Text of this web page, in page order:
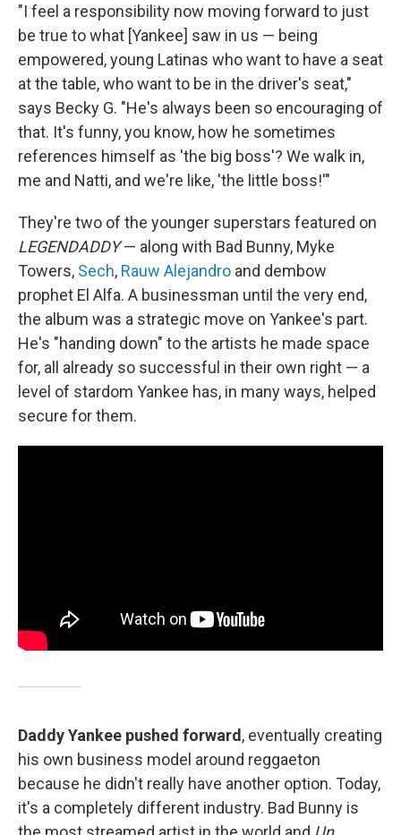
"I feel a responsibility now moving forward to just
be true to what [Yankee] saw in us — being
empowered, young Latinas who want to have a seat
at the table, who want to be in the driver's seat,"
says Becky G. "He's always been so encouraging of
that. It's funny, you know, how he sometimes
references himself as 'the big boss'? We walk in,
me and Natti, and we're like, 'the little boss!'"
They're two of the younger superstars featured on
LEGENDADDY— along with Bad Bunny, Myke
Towers, Sech, Rauw Alejandro and dembow
prophet El Alfa. A businessman until the very end,
the album was a strategic move on Yankee's part.
He's "handing down" to the artists he made space
for, all already so successful in their own right — a
level of stardom Yankee has, in many ways, helped
secure for them.
Daddy Yankee pushed forward, eventually creating
his own business model around reggaeton
because he didn't really have another option. Today,
it's a completely different industry. Bad Bunny is